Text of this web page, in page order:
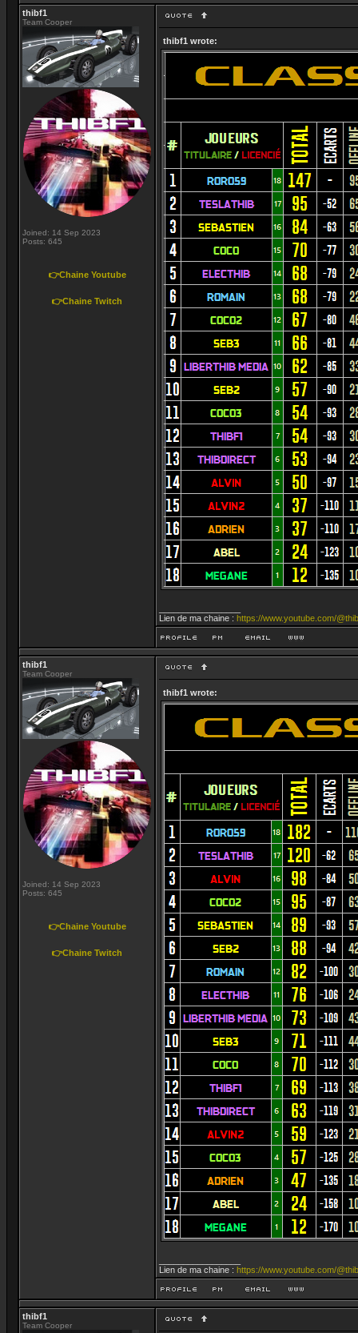
thibf1
Team Cooper
Joined: 14 Sep 2023
Posts: 645
👉Chaine Youtube
👉Chaine Twitch
thibf1 wrote:
Lien de ma chaine : https://www.youtube.com/
thibf1
Team Cooper
Joined: 14 Sep 2023
Posts: 645
👉Chaine Youtube
👉Chaine Twitch
thibf1 wrote:
Lien de ma chaine : https://www.youtube.com/
thibf1
Team Cooper